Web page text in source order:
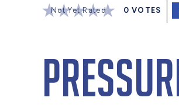
Not Yet Rated 0 VOTES